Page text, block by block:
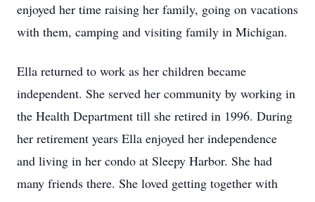
enjoyed her time raising her family, going on vacations
with them, camping and visiting family in Michigan.
Ella returned to work as her children became
independent. She served her community by working in
the Health Department till she retired in 1996. During
her retirement years Ella enjoyed her independence
and living in her condo at Sleepy Harbor. She had
many friends there. She loved getting together with